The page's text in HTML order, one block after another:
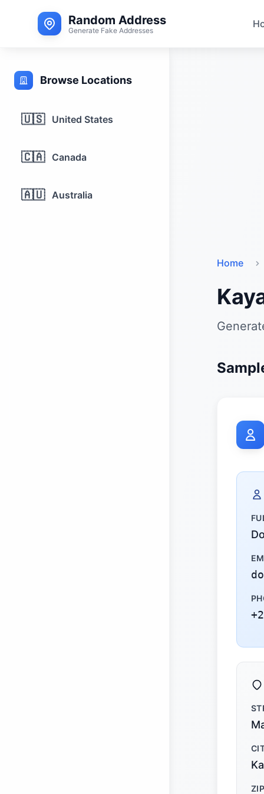
Random Address
Generate Fake Addresses
Browse Locations
🇺🇸 United States
🇨🇦 Canada
🇦🇺 Australia
Home